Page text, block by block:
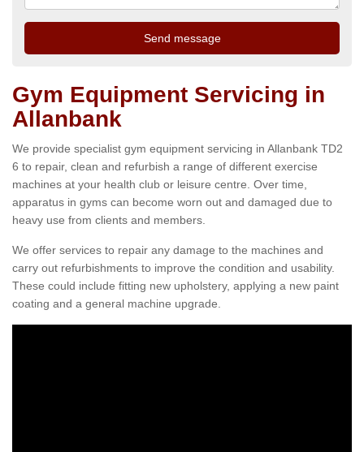
Gym Equipment Servicing in
Allanbank
We provide specialist gym equipment servicing in Allanbank TD2
6 to repair, clean and refurbish a range of different exercise
machines at your health club or leisure centre. Over time,
apparatus in gyms can become worn out and damaged due to
heavy use from clients and members.
We offer services to repair any damage to the machines and
carry out refurbishments to improve the condition and usability.
These could include fitting new upholstery, applying a new paint
coating and a general machine upgrade.